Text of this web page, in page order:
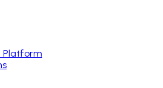
Platform